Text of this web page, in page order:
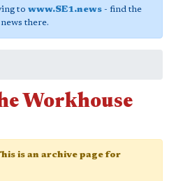
to www.SE1.news- find the
there.
Workhouse
is an archive page for